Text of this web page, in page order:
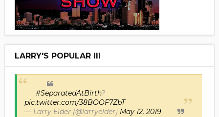
LARRY'S POPULAR III
#SeparatedAtBirth?
pic.twitter.com/38BOOF7ZbT
— Larry Elder (@larryelder) May 12, 2019